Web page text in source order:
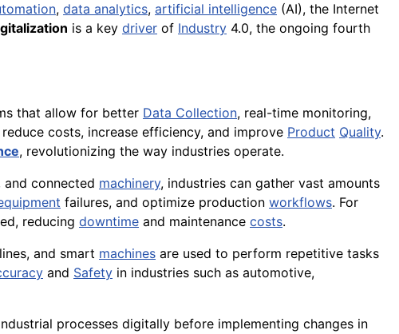
, data analytics, artificial intelligence (AI), the Internet
is a key driver of Industry 4.0, the ongoing fourth
that allow for better Data Collection, real-time monitoring,
costs, increase efficiency, and improve Product Quality.
, revolutionizing the way industries operate.
and connected machinery, industries can gather vast amounts
failures, and optimize production workflows. For
reducing downtime and maintenance costs.
lines, and smart machines are used to perform repetitive tasks
and Safety in industries such as automotive,
processes digitally before implementing changes in